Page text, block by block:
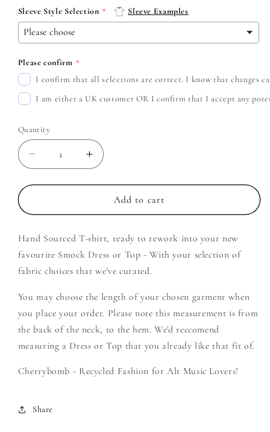
Sleeve Style Selection Sleeve Examples
Please confirm
I confirm that all selections are correct. I know that changes
I am either a UK customer OR I confirm that I accept any
Quantity
Decrease
quantity
for
Mac
Create
Your
Own
Increase
quantity
for
Fleetwood
Mac
Create
Your
Own
Add to cart
Hand Sourced T-shirt, ready to rework into your new
favourite Smock Dress or Top - With your selection of
fabric choices that we've curated.
You may choose the length of your chosen garment when
you place your order. Please note this measurement is from
the back of the neck, to the hem. We'd reccomend
measuring a Dress or Top that you already like that fit of.
Cherrybomb - Recycled Fashion for Alt Music Lovers!
Share